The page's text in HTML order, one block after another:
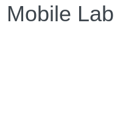
Mobile Lab